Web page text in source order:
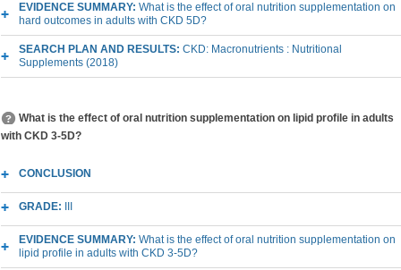
EVIDENCE SUMMARY: What is the effect of oral nutrition supplementation on
hard outcomes in adults with CKD 5D?
SEARCH PLAN AND RESULTS: CKD: Macronutrients : Nutritional
Supplements (2018)
What is the effect of oral nutrition supplementation on lipid profile in adults
with CKD 3-5D?
CONCLUSION
GRADE:
EVIDENCE SUMMARY: What is the effect of oral nutrition supplementation on
lipid profile in adults with CKD 3-5D?